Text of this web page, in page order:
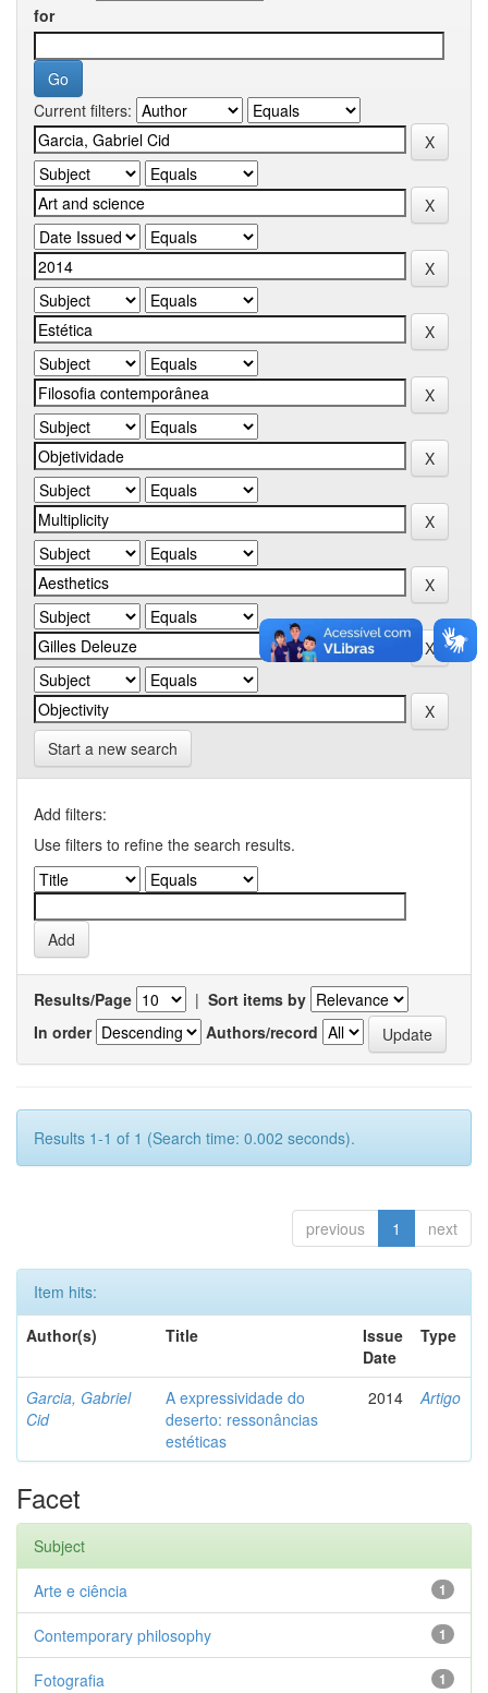
for
Current filters:
Start a new search
Add filters:
Use filters to refine the search results.
Results/Page | Sort items by
In order
Authors/record
Results 1-1 of 1 (Search time: 0.002 seconds).
previous 1 next
Item hits:
Author(s)
Title
Issue
Date
Type
Garcia, Gabriel
Cid
A expressividade do
deserto: ressonâncias
estéticas
2014 Artigo
Facet
Subject
1
Arte e ciência
1
Contemporary philosophy
1
Fotografia